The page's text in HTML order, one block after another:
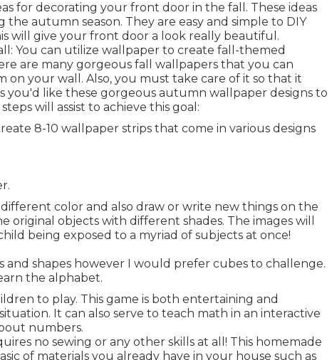
for decorating your front door in the fall. These ideas
autumn season. They are easy and simple to DIY
will give your front door a look really beautiful.
You can utilize wallpaper to create fall-themed
are many gorgeous fall wallpapers that you can
your wall. Also, you must take care of it so that it
you'd like these gorgeous autumn wallpaper designs to
will assist to achieve this goal:
8-10 wallpaper strips that come in various designs
color and also draw or write new things on the
original objects with different shades. The images will
being exposed to a myriad of subjects at once!
and shapes however I would prefer cubes to challenge.
the alphabet.
to play. This game is both entertaining and
It can also serve to teach math in an interactive
numbers.
no sewing or any other skills at all! This homemade
of materials you already have in your house such as